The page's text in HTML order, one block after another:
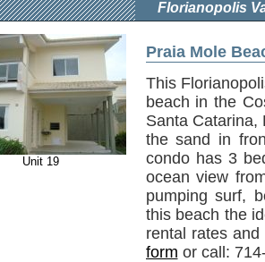
Florianopolis
Unit 19
Praia Mole
This
beach in the
Santa Catarina,
the sand in
condo has 3
ocean view
pumping surf,
this beach the
rental rates
form or call: